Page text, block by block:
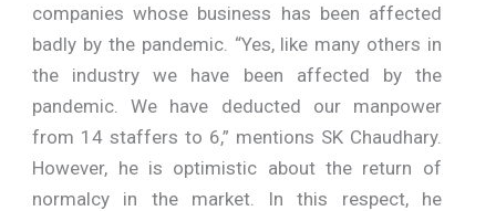
companies whose business has been affected
badly by the pandemic. “Yes, like many others in
the industry we have been affected by the
pandemic. We have deducted our manpower
from 14 staffers to 6,” mentions SK Chaudhary.
However, he is optimistic about the return of
normalcy in the market. In this respect, he